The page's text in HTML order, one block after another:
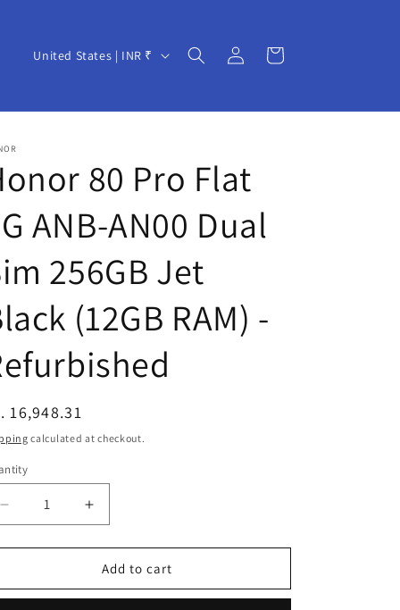
C
u
r
r
g
i
o
n
United States | INR ₹
Log
in
Cart
80 Pro Flat
ANB-AN00 Dual
256GB Jet
(12GB RAM) -
16,948.31
calculated at checkout.
Decrease
quantity
for
80
Increase
quantity
for
Honor
80
Add to cart